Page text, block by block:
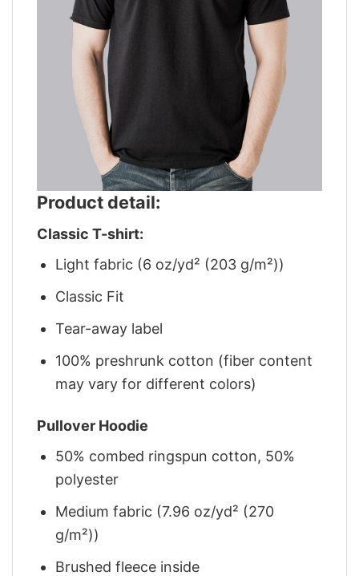
Product detail:
Classic T-shirt:
Light fabric (6 oz/yd² (203 g/m²))
Classic Fit
Tear-away label
100% preshrunk cotton (fiber content
may vary for different colors)
Pullover Hoodie
50% combed ringspun cotton, 50%
polyester
Medium fabric (7.96 oz/yd² (270
g/m²))
Brushed fleece inside